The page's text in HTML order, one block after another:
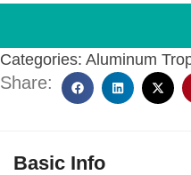
Categories: Aluminum
Share:
Basic Info